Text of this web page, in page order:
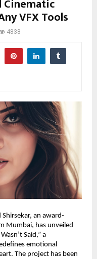
Cinematic
VFX Tools
4838
Shirsekar, an award-
Mumbai, has unveiled
Said,” a
emotional
The project has been